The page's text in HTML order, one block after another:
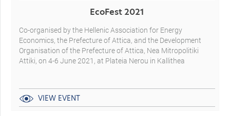
EcoFest 2021
Co-organised by the Hellenic Association for Energy
Economics, the Prefecture of Attica, and the Development
Organisation of the Prefecture of Attica, Nea Mitropolitiki
Attiki, on 4-6 June 2021, at Plateia Nerou in Kallithea
VIEW EVENT